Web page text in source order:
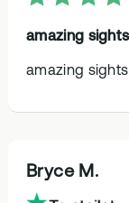
amazing
amazing
Bryce M.